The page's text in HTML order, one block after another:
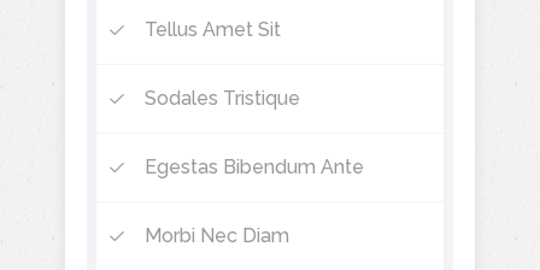
Tellus Amet Sit
Sodales Tristique
Egestas Bibendum Ante
Morbi Nec Diam